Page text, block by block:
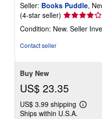
Seller: Books Puddle,
(4-star seller) Seller
rating
4
Condition: New. Seller
Contact seller
Buy New
US$ 23.35
US$ 3.99 shipping
Learn
Ships within U.S.A.